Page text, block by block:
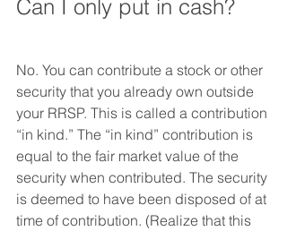
Can I only put in cash?
No. You can contribute a stock or other
security that you already own outside
your RRSP. This is called a contribution
“in kind.” The “in kind” contribution is
equal to the fair market value of the
security when contributed. The security
is deemed to have been disposed of at
time of contribution. (Realize that this